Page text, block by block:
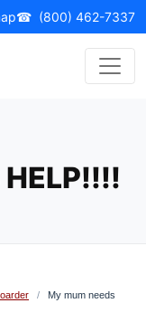
☎ (800) 462-7337
HELP!!!!
/
My mum needs